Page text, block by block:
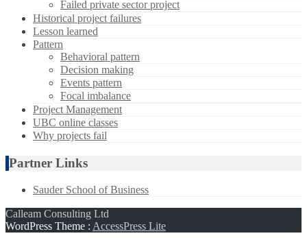
Failed private sector project
Historical project failures
Lesson learned
Pattern
Behavioral pattern
Decision making
Events pattern
Focal imbalance
Project Management
UBC online classes
Why projects fail
Partner Links
Sauder School of Business
Calleam Consulting Ltd
WordPress Theme : AccessPress Lite